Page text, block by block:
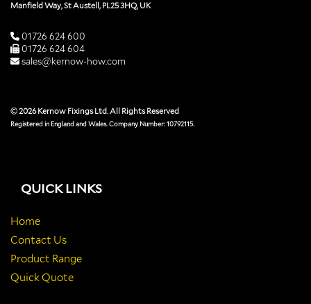
Manfield Way, St Austell, PL25 3HQ, UK
01726 624 600
01726 624 604
sales@kernow-how.com
© 2026 Kernow Fixings Ltd. All Rights Reserved
Registered in England and Wales. Company Number: 10792115.
QUICK LINKS
Home
Contact Us
Product Range
Quick Quote